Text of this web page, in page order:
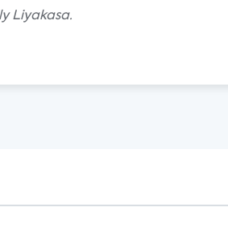
Liyakasa.